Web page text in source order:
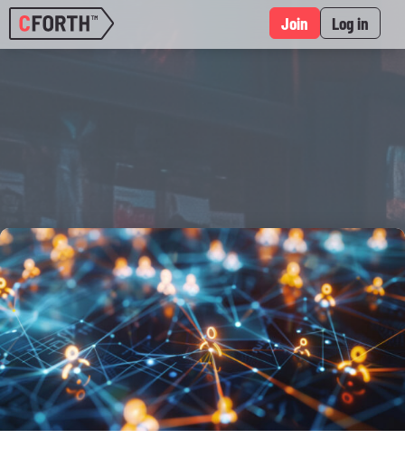
Join Log in